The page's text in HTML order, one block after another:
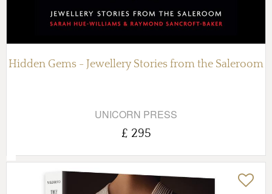
Hidden Gems - Jewellery Stories from the Saleroom
UNICORN PRESS
£ 295